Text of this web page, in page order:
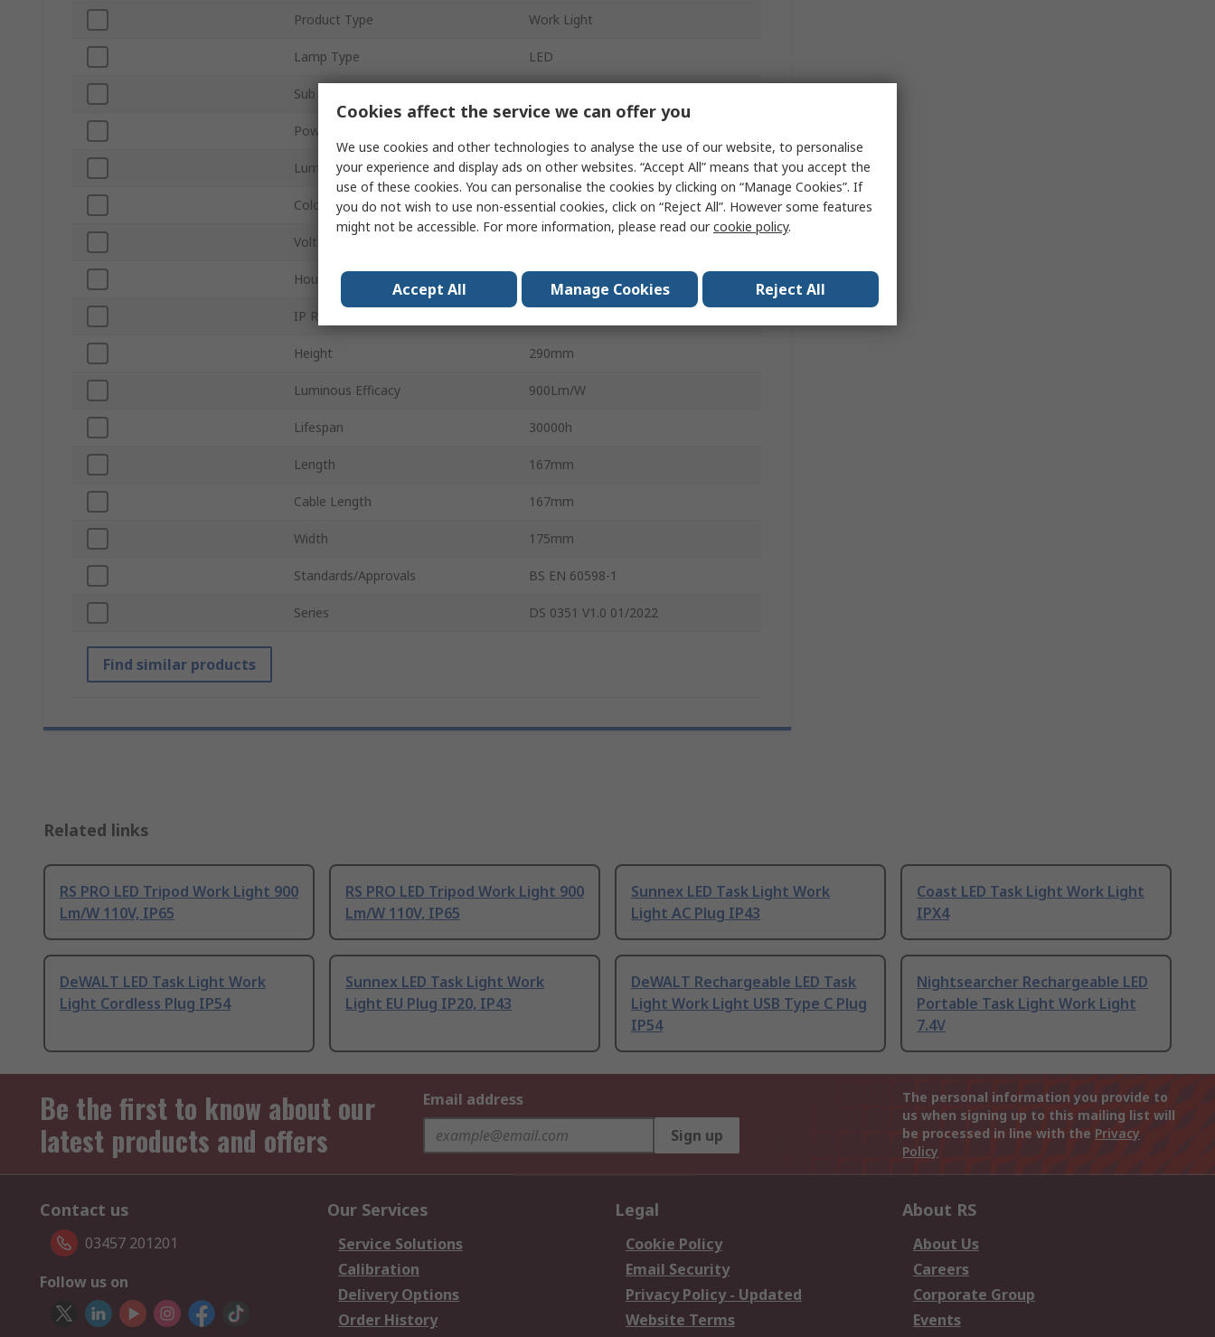
Product Type Work Light
Lamp Type LED
Sub Type
Power
Luminous Flux 900lm
Colour Temperature 4000K
Voltage
Housing Material
IP Rating
Height 290mm
Luminous Efficacy 900Lm/W
Lifespan 30000h
Length 167mm
Cable Length 167mm
Width 175mm
Standards/Approvals BS EN 60598-1
Series DS 0351 V1.0 01/2022
Find similar products
Related links
RS PRO LED Tripod Work Light 900
Lm/W 110V, IP65
RS PRO LED Tripod Work Light 900
Lm/W 110V, IP65
Sunnex LED Task Light Work
Light AC Plug IP43
Coast LED Task Light Work Light
IPX4
DeWALT LED Task Light Work
Light Cordless Plug IP54
Sunnex LED Task Light Work
Light EU Plug IP20, IP43
DeWALT Rechargeable LED Task
Light Work Light USB Type C Plug
IP54
Nightsearcher Rechargeable LED
Portable Task Light Work Light
7.4V
Be the first to know about our
latest products and offers
Email address
Sign up
The personal information you provide to
us when signing up to this mailing list will
be processed in line with the Privacy
Policy
Contact us
03457 201201
Follow us on
Our Services
Service Solutions
Calibration
Delivery Options
Order History
Legal
Cookie Policy
Email Security
Privacy Policy - Updated
Website Terms
About RS
About Us
Careers
Corporate Group
Events
Cookies affect the service we can offer you
We use cookies and other technologies to analyse the use of our website, to personalise
your experience and display ads on other websites. “Accept All” means that you accept the
use of these cookies. You can personalise the cookies by clicking on “Manage Cookies”. If
you do not wish to use non-essential cookies, click on “Reject All”. However some features
might not be accessible. For more information, please read ourcookie policy.
Accept All Manage Cookies Reject All